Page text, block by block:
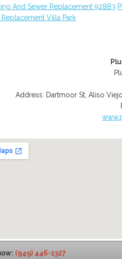
And Sewer Replacement 92883
Replacement Villa Park
Address: Dartmoor St, Aliso Viejo
(949) 446-1327